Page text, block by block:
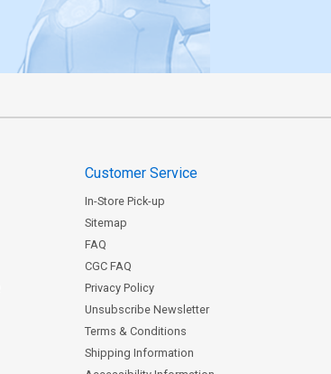
Customer Service
In-Store Pick-up
Sitemap
FAQ
CGC FAQ
Privacy Policy
Unsubscribe Newsletter
Terms & Conditions
Shipping Information